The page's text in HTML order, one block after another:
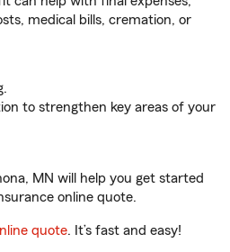
medical bills, cremation, or
to strengthen key areas of your
MN will help you get started
online quote.
quote. It’s fast and easy!